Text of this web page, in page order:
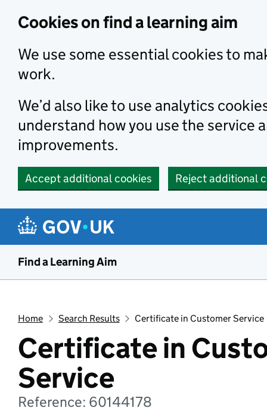
Cookies on find a learning aim
We use some essential cookies to
work.
We’d also like to use analytics
understand how you use the service
improvements.
Accept additional cookies Reject additional
Find a Learning Aim
Home Search Results Certificate in Customer Service
Certificate in
Service
Reference: 60144178